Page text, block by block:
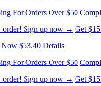
For Orders Over $50
order! Sign up now → Get
$53.40 Details
For Orders Over $50
order! Sign up now → Get